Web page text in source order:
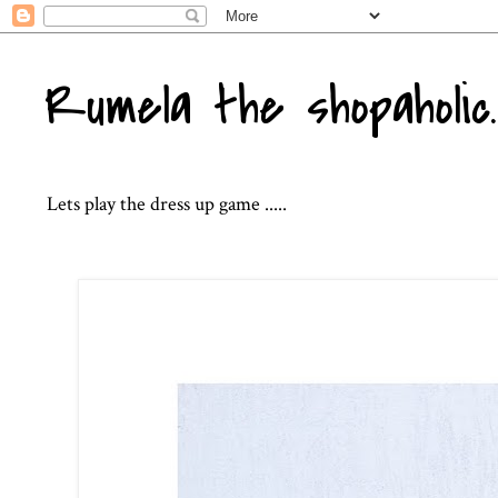
Rumela the
Lets play the dress up game .....